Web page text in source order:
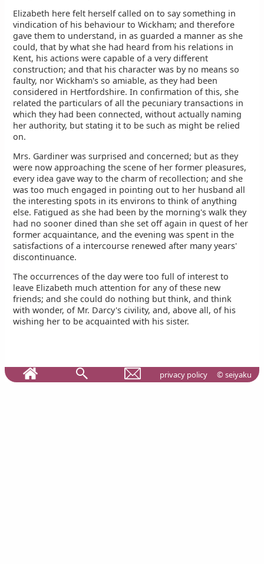
Elizabeth here felt herself called on to say something in
vindication of his behaviour to Wickham; and therefore
gave them to understand, in as guarded a manner as she
could, that by what she had heard from his relations in
Kent, his actions were capable of a very different
construction; and that his character was by no means so
faulty, nor Wickham's so amiable, as they had been
considered in Hertfordshire. In confirmation of this, she
related the particulars of all the pecuniary transactions in
which they had been connected, without actually naming
her authority, but stating it to be such as might be relied
on.
Mrs. Gardiner was surprised and concerned; but as they
were now approaching the scene of her former pleasures,
every idea gave way to the charm of recollection; and she
was too much engaged in pointing out to her husband all
the interesting spots in its environs to think of anything
else. Fatigued as she had been by the morning's walk they
had no sooner dined than she set off again in quest of her
former acquaintance, and the evening was spent in the
satisfactions of a intercourse renewed after many years'
discontinuance.
The occurrences of the day were too full of interest to
leave Elizabeth much attention for any of these new
friends; and she could do nothing but think, and think
with wonder, of Mr. Darcy's civility, and, above all, of his
wishing her to be acquainted with his sister.
privacy policy © seiyaku